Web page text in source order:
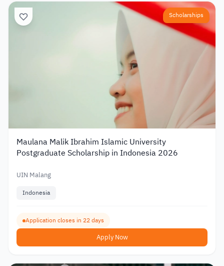
Scholarships
Maulana Malik Ibrahim Islamic University
Postgraduate Scholarship in Indonesia 2026
UIN Malang
Indonesia
Application closes in 22 days
Apply Now